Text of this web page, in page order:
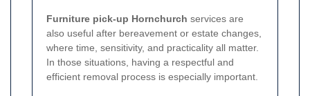
Furniture pick-up Hornchurch services are
also useful after bereavement or estate changes,
where time, sensitivity, and practicality all matter.
In those situations, having a respectful and
efficient removal process is especially important.